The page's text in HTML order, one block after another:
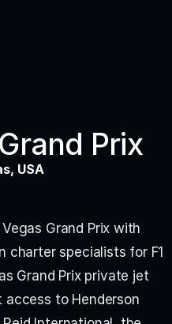
Prix
USA
Grand Prix with
charter specialists for F1
Grand Prix private jet
to Henderson